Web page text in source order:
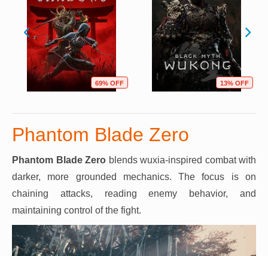
69% OFF 13% OFF
Phantom Blade Zero
Phantom Blade Zero blends wuxia-inspired combat with
darker, more grounded mechanics. The focus is on
chaining attacks, reading enemy behavior, and
maintaining control of the fight.